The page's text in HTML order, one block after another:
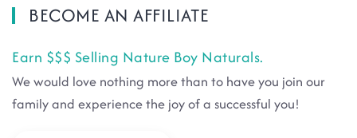
BECOME AN AFFILIATE
Earn $$$ Selling Nature Boy Naturals.
We would love nothing more than to have you join our
family and experience the joy of a successful you!